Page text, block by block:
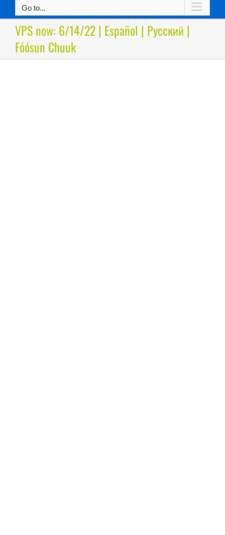
Go to...
VPS now: 6/14/22 | Español | Русский |
Fóósun Chuuk